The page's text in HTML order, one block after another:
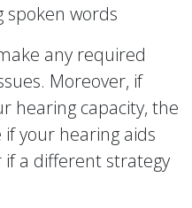
spoken words
any required
Moreover, if
hearing capacity, the
your hearing aids
a different strategy